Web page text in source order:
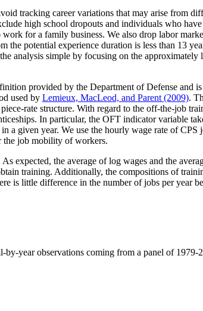
tracking career variations that may arise from
high school dropouts and individuals who
for a family business. We also drop labor
potential experience duration is less than 13
analysis simple by focusing on the
provided by the Department of Defense and
used by Lemieux, MacLeod, and Parent (2009).
rate structure. With regard to the off-the-job
In particular, the OFT indicator variable
a given year. We use the hourly wage rate of
the job mobility of workers.
expected, the average of log wages and the
training. Additionally, the compositions of
is little difference in the number of jobs per year
year observations coming from a panel of